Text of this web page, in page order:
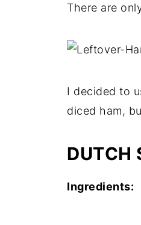
There are
I decided to
diced ham,
DUTCH
Ingredients: